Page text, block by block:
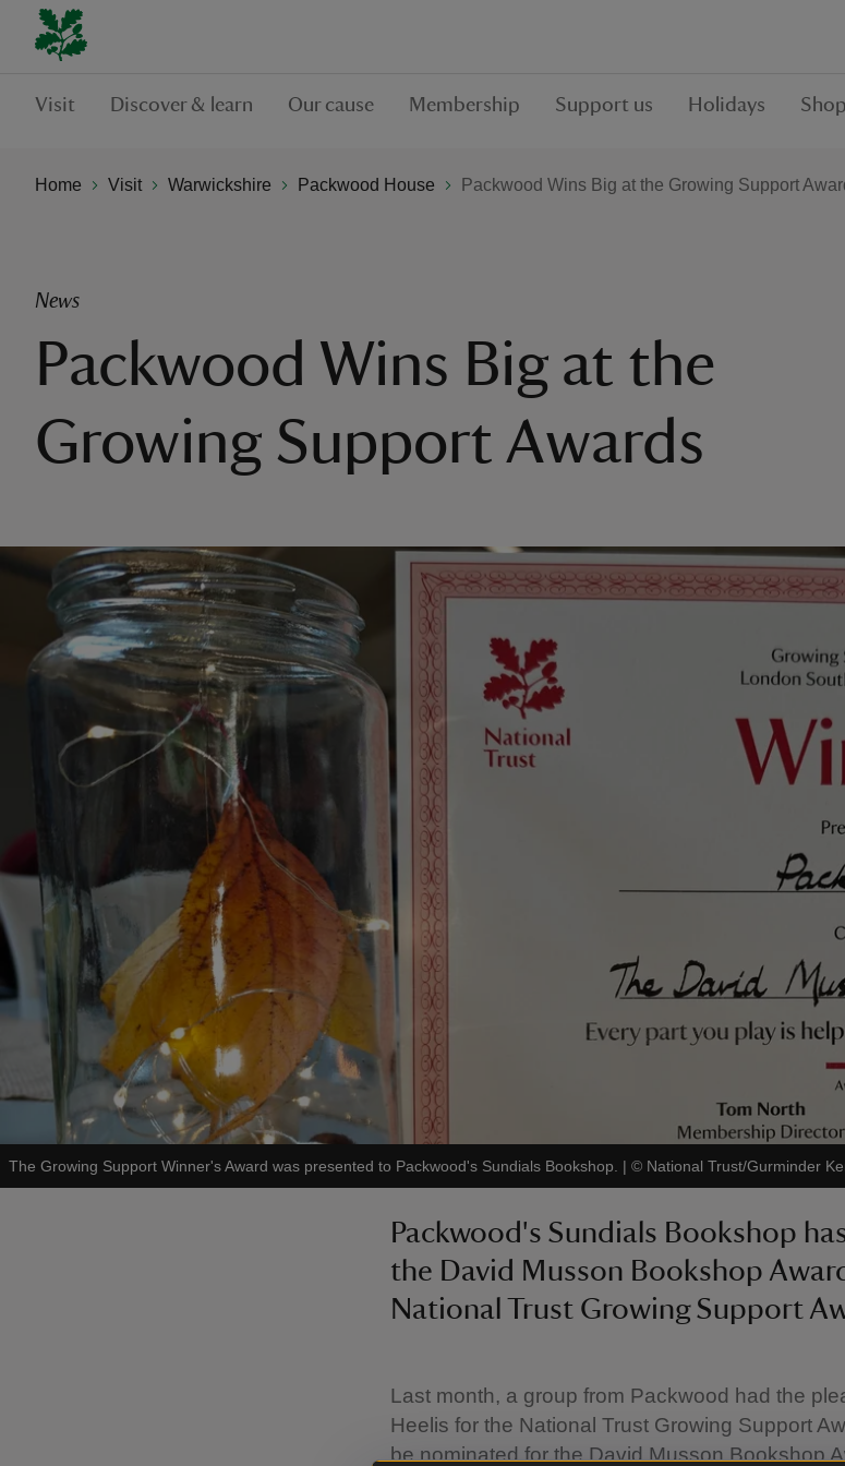
Visit Discover & learn Our cause Membership Support us Holidays Shop
Home Visit Warwickshire Packwood House Packwood Wins Big at the Growing Support
News
Packwood Wins Big at the
Growing Support Awards
The Growing Support Winner's Award was presented to Packwood's Sundials Bookshop. | © National Trust/Gurminder
Packwood's Sundials Bookshop
the David Musson Bookshop
National Trust Growing Support
Last month, a group from Packwood had the
Heelis for the National Trust Growing Support
be nominated for the David Musson Bookshop